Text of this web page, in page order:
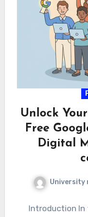
Unlock
Free
Digital
University
Introduction In